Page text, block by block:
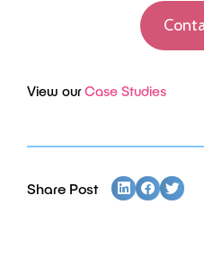
View ourCase Studies
Share Post